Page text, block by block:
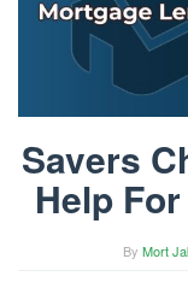
Savers
Help
By Mort